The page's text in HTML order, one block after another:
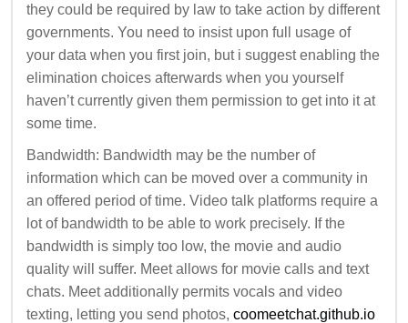
they could be required by law to take action by different
governments. You need to insist upon full usage of
your data when you first join, but i suggest enabling the
elimination choices afterwards when you yourself
haven’t currently given them permission to get into it at
some time.
Bandwidth: Bandwidth may be the number of
information which can be moved over a community in
an offered period of time. Video talk platforms require a
lot of bandwidth to be able to work precisely. If the
bandwidth is simply too low, the movie and audio
quality will suffer. Meet allows for movie calls and text
chats. Meet additionally permits vocals and video
texting, letting you send photos, coomeetchat.github.io